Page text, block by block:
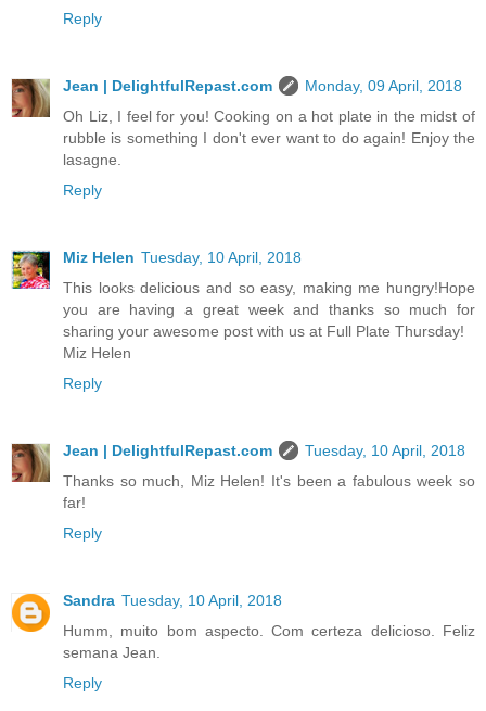
Reply
Jean | DelightfulRepast.com
Monday, 09 April, 2018
Oh Liz, I feel for you! Cooking on a hot plate in the midst of
rubble is something I don't ever want to do again! Enjoy the
lasagne.
Reply
Miz Helen Tuesday, 10 April, 2018
This looks delicious and so easy, making me hungry!Hope
you are having a great week and thanks so much for
sharing your awesome post with us at Full Plate Thursday!
Miz Helen
Reply
Jean | DelightfulRepast.com
Tuesday, 10 April, 2018
Thanks so much, Miz Helen! It's been a fabulous week so
far!
Reply
Sandra Tuesday, 10 April, 2018
Humm, muito bom aspecto. Com certeza delicioso. Feliz
semana Jean.
Reply